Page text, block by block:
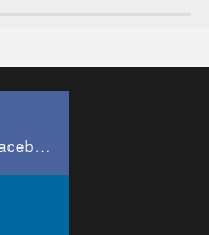
Join us on Facebook